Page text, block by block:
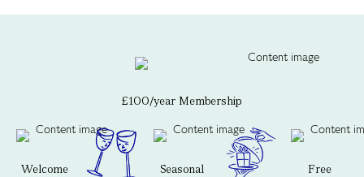
£100/year Membership
Welcome
Seasonal
Free